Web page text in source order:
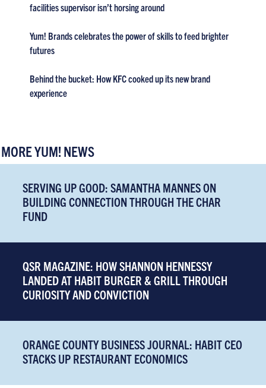
facilities supervisor isn’t horsing around
Yum! Brands celebrates the power of skills to feed brighter
futures
Behind the bucket: How KFC cooked up its new brand
experience
MORE YUM! NEWS
SERVING UP GOOD: SAMANTHA MANNES ON
BUILDING CONNECTION THROUGH THE CHAR
FUND
QSR MAGAZINE: HOW SHANNON HENNESSY
LANDED AT HABIT BURGER & GRILL THROUGH
CURIOSITY AND CONVICTION
ORANGE COUNTY BUSINESS JOURNAL: HABIT CEO
STACKS UP RESTAURANT ECONOMICS